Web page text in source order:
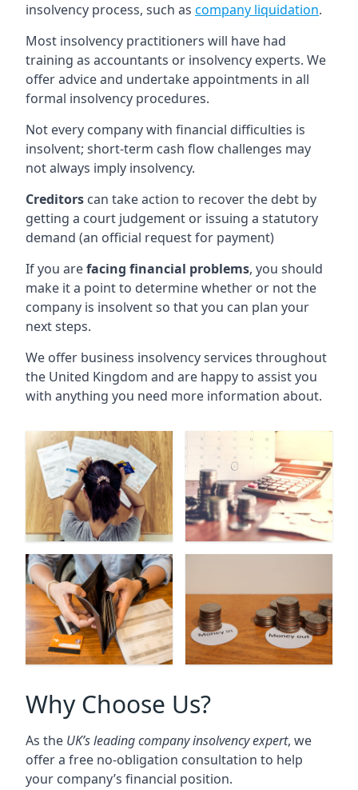
insolvency process, such as company liquidation.
Most insolvency practitioners will have had
training as accountants or insolvency experts. We
offer advice and undertake appointments in all
formal insolvency procedures.
Not every company with financial difficulties is
insolvent; short-term cash flow challenges may
not always imply insolvency.
Creditors can take action to recover the debt by
getting a court judgement or issuing a statutory
demand (an official request for payment)
If you arefacing financial problems, you should
make it a point to determine whether or not the
company is insolvent so that you can plan your
next steps.
We offer business insolvency services throughout
the United Kingdom and are happy to assist you
with anything you need more information about.
Why Choose Us?
As the UK’s leading company insolvency expert, we
offer a free no-obligation consultation to help
your company’s financial position.